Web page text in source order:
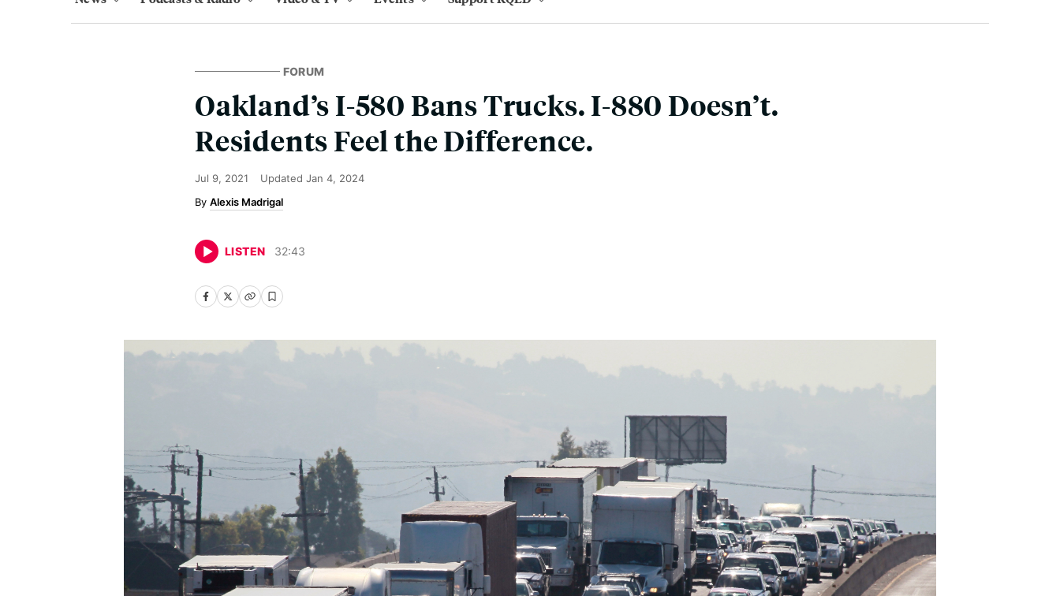
FORUM
Oakland’s I-580 Bans Trucks. I-880 Doesn’t.
Residents Feel the Difference.
Jul 9, 2021 Updated Jan 4, 2024
Alexis Madrigal
LISTEN 32:43